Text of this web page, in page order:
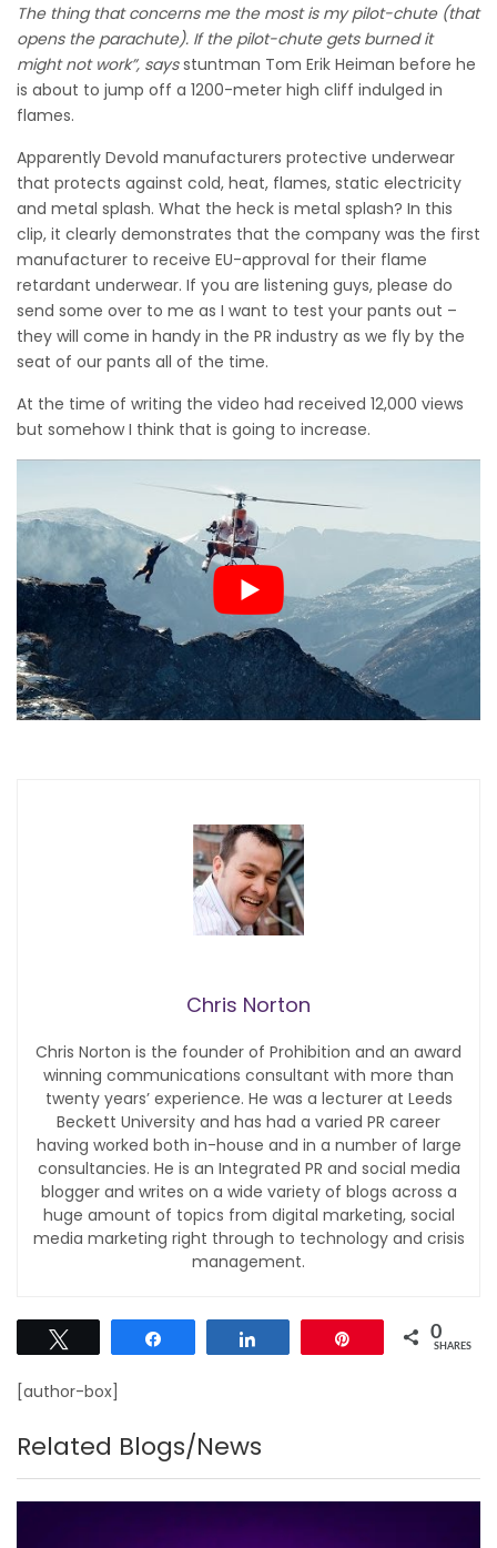
The thing that concerns me the most is my pilot-chute (that
opens the parachute). If the pilot-chute gets burned it
might not work”, saysstuntman Tom Erik Heiman before he
is about to jump off a 1200-meter high cliff indulged in
flames.
Apparently Devold manufacturers protective underwear
that protects against cold, heat, flames, static electricity
and metal splash. What the heck is metal splash? In this
clip, it clearly demonstrates that the company was the first
manufacturer to receive EU-approval for their flame
retardant underwear. If you are listening guys, please do
send some over to me as I want to test your pants out –
they will come in handy in the PR industry as we fly by the
seat of our pants all of the time.
At the time of writing the video had received 12,000 views
but somehow I think that is going to increase.
Chris Norton
Chris Norton is the founder of Prohibition and an award
winning communications consultant with more than
twenty years’ experience. He was a lecturer at Leeds
Beckett University and has had a varied PR career
having worked both in-house and in a number of large
consultancies. He is an Integrated PR and social media
blogger and writes on a wide variety of blogs across a
huge amount of topics from digital marketing, social
media marketing right through to technology and crisis
management.
0
SHARES
[author-box]
Related Blogs/News